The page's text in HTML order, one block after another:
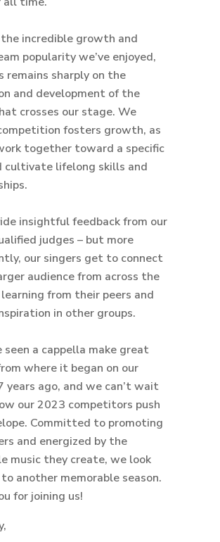
incredible growth and
popularity we’ve enjoyed,
remains sharply on the
and development of the
crosses our stage. We
fosters growth, as
together toward a specific
cultivate lifelong skills and
insightful feedback from our
judges – but more
our singers get to connect
audience from across the
from their peers and
in other groups.
seen a cappella make great
where it began on our
years ago, and we can’t wait
our 2023 competitors push
Committed to promoting
and energized by the
music they create, we look
another memorable season.
for joining us!